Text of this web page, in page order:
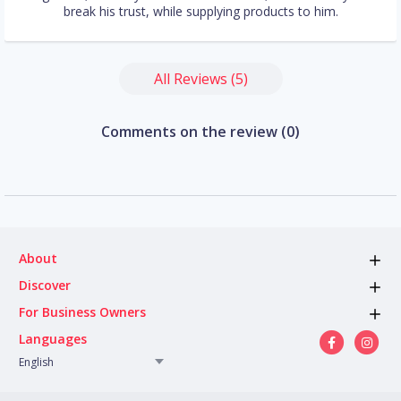
break his trust, while supplying products to him.
All Reviews (5)
Comments on the review (0)
About
Discover
For Business Owners
Languages
English